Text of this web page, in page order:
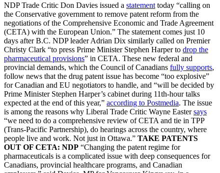
NDP Trade Critic Don Davies issued a statement today “calling on
the Conservative government to remove patent reform from the
negotiations of the Comprehensive Economic and Trade Agreement
(CETA) with the European Union.” The statement comes just 10
days after B.C. NDP leader Adrian Dix similarly called on Premier
Christy Clark “to press Prime Minister Stephen Harper to drop the
pharmaceutical provisions” in CETA. These new federal and
provincial demands, which the Council of Canadians fully supports,
follow news that the drug patent issue has become “too explosive”
for Canadian and EU negotiators to handle, and “will be decided by
Prime Minister Stephen Harper’s cabinet during 11th-hour talks
expected at the end of this year,” according to Postmedia. The issue
is among the reasons why Liberal Trade Critic Wayne Eastersays
“we need to do a comprehensive review of CETA and tie in TPP
(Trans-Pacific Partnership), do hearings across the country, where
people live and work. Not just in Ottawa.” TAKE PATENTS
OUT OF CETA: NDP “Changing the patent regime for
pharmaceuticals is a complicated issue with deep consequences for
Canadians, provincial healthcare programs, and Canadian